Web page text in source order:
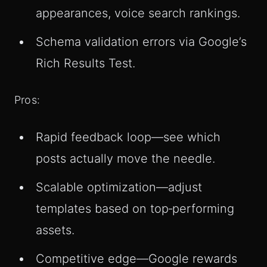
appearances, voice search rankings.
Schema validation errors via Google’s
Rich Results Test.
Pros:
Rapid feedback loop—see which
posts actually move the needle.
Scalable optimization—adjust
templates based on top‑performing
assets.
Competitive edge—Google rewards